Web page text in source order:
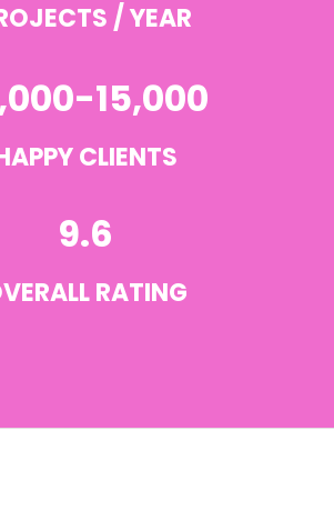
/ YEAR
15,000
CLIENTS
9.6
RATING